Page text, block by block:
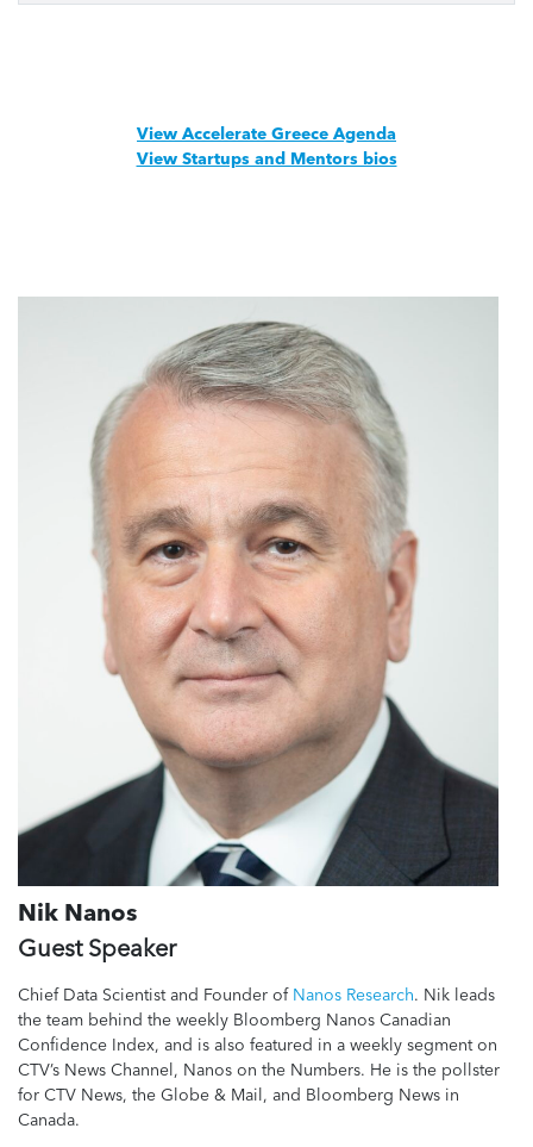
View Accelerate Greece Agenda
View Startups and Mentors bios
Nik Nanos
Guest Speaker
Chief Data Scientist and Founder of Nanos Research. Nik leads
the team behind the weekly Bloomberg Nanos Canadian
Confidence Index, and is also featured in a weekly segment on
CTV’s News Channel, Nanos on the Numbers. He is the pollster
for CTV News, the Globe & Mail, and Bloomberg News in
Canada.